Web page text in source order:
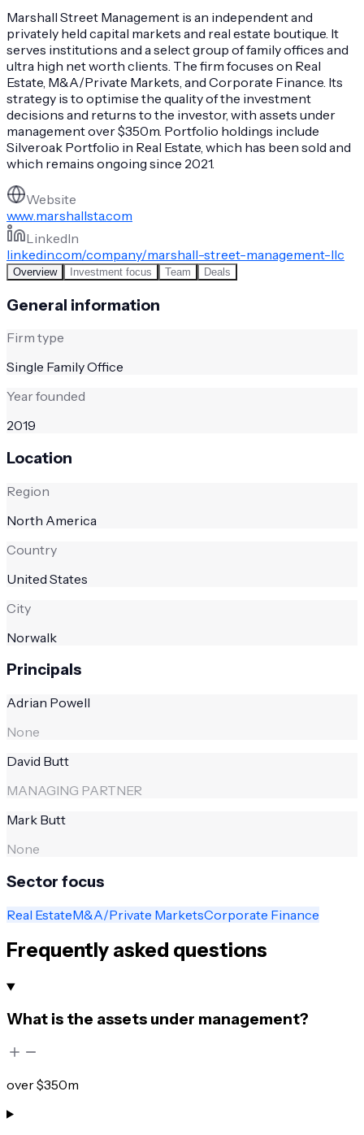
Marshall Street Management is an independent and
privately held capital markets and real estate boutique. It
serves institutions and a select group of family offices and
ultra high net worth clients. The firm focuses on Real
Estate, M&A/Private Markets, and Corporate Finance. Its
strategy is to optimise the quality of the investment
decisions and returns to the investor, with assets under
management over $350m. Portfolio holdings include
Silveroak Portfolio in Real Estate, which has been sold and
which remains ongoing since 2021.
Website
www.marshallsta.com
LinkedIn
linkedin.com/company/marshall-street-management-llc
Overview Investment focus Team Deals
General information
Firm type
Single Family Office
Year founded
2019
Location
Region
North America
Country
United States
City
Norwalk
Principals
Adrian Powell
None
David Butt
MANAGING PARTNER
Mark Butt
None
Sector focus
Real EstateM&A/Private MarketsCorporate Finance
Frequently asked questions
What is the assets under management?
over $350m